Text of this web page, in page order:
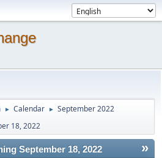
► Calendar ► September 2022
18, 2022
»
September 18, 2022